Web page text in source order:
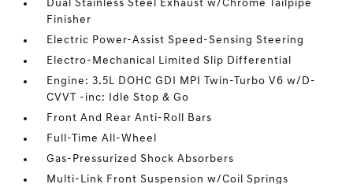
Dual Stainless Steel Exhaust w/Chrome Tailpipe
Finisher
Electric Power-Assist Speed-Sensing Steering
Electro-Mechanical Limited Slip Differential
Engine: 3.5L DOHC GDI MPI Twin-Turbo V6 w/D-
CVVT -inc: Idle Stop & Go
Front And Rear Anti-Roll Bars
Full-Time All-Wheel
Gas-Pressurized Shock Absorbers
Multi-Link Front Suspension w/Coil Springs